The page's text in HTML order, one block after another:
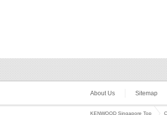
About Us Sitemap
KENWOOD Singapore Top